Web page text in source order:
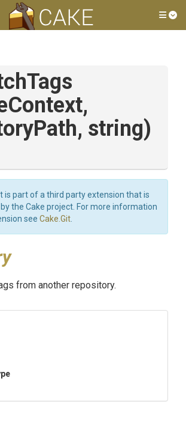
string)
is part of a third party extension that is
the Cake project. For more information
see Cake.Git
from another repository.